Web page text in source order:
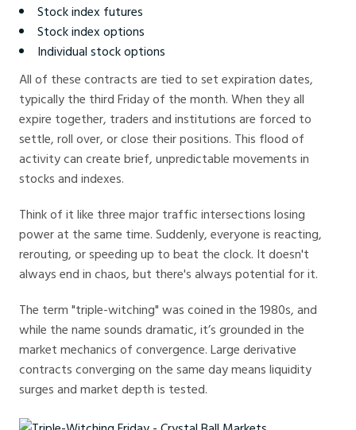
Stock index futures
Stock index options
Individual stock options
All of these contracts are tied to set expiration dates,
typically the third Friday of the month. When they all
expire together, traders and institutions are forced to
settle, roll over, or close their positions. This flood of
activity can create brief, unpredictable movements in
stocks and indexes.
Think of it like three major traffic intersections losing
power at the same time. Suddenly, everyone is reacting,
rerouting, or speeding up to beat the clock. It doesn't
always end in chaos, but there's always potential for it.
The term "triple-witching" was coined in the 1980s, and
while the name sounds dramatic, it’s grounded in the
market mechanics of convergence. Large derivative
contracts converging on the same day means liquidity
surges and market depth is tested.